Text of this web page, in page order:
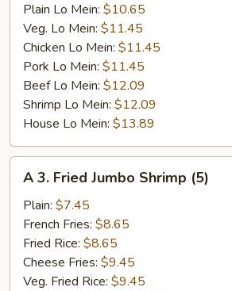
Plain Lo Mein: $10.65
Veg. Lo Mein: $11.45
Chicken Lo Mein: $11.45
Pork Lo Mein: $11.45
Beef Lo Mein: $12.09
Shrimp Lo Mein: $12.09
House Lo Mein: $13.89
Fried
Jumbo
Shrimp
(5)
A 3. Fried Jumbo Shrimp (5)
Plain: $7.45
French Fries: $8.65
Fried Rice: $8.65
Cheese Fries: $9.45
Veg. Fried Rice: $9.45